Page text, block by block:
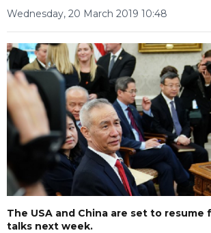
Wednesday, 20 March 2019 10:48
The USA and China are set to
talks next week.